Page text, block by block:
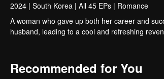
2024 | South Korea | All 45 EPs | Romance
A woman who gave up both her career and
husband, leading to a cool and refreshing
Recommended for You